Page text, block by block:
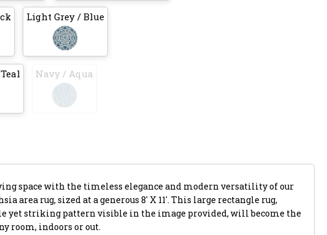
Light Grey / Blue
Navy / Aqua
space with the timeless elegance and modern versatility of our
area rug, sized at a generous 8' X 11'. This large rectangle rug,
yet striking pattern visible in the image provided, will become the
room, indoors or out.